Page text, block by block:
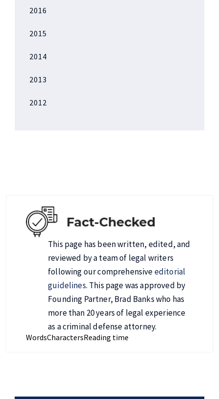
2016
2015
2014
2013
2012
This page has been written, edited, and
reviewed by a team of legal writers
following our comprehensiveeditorial
guidelines. This page was approved by
Founding Partner, Brad Banks who has
more than 20 years of legal experience
as a criminal defense attorney.
WordsCharactersReading time